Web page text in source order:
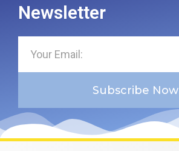
Newsletter
Subscribe Now